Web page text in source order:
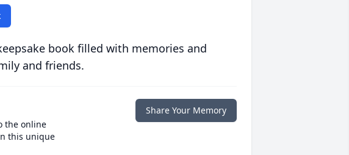
book filled with memories and
and friends.
the online
this unique
Share Your Memory